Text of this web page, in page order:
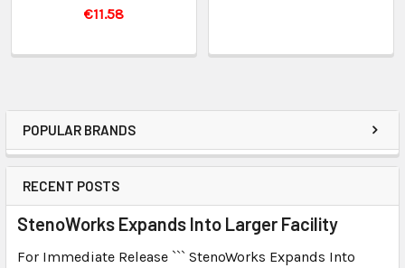
POPULAR BRANDS
RECENT POSTS
StenoWorks Expands Into Larger Facility
For Immediate Release ``` StenoWorks Expands Into
€11.58